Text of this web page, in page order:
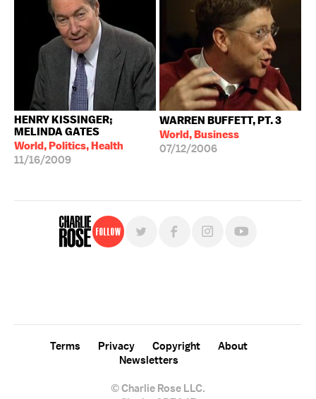
HENRY KISSINGER;
MELINDA GATES
World, Politics, Health
11/16/2009
WARREN BUFFETT, PT. 3
World, Business
07/12/2006
Follow
© Charlie Rose LLC.
Terms Privacy Copyright
About
Newsletters